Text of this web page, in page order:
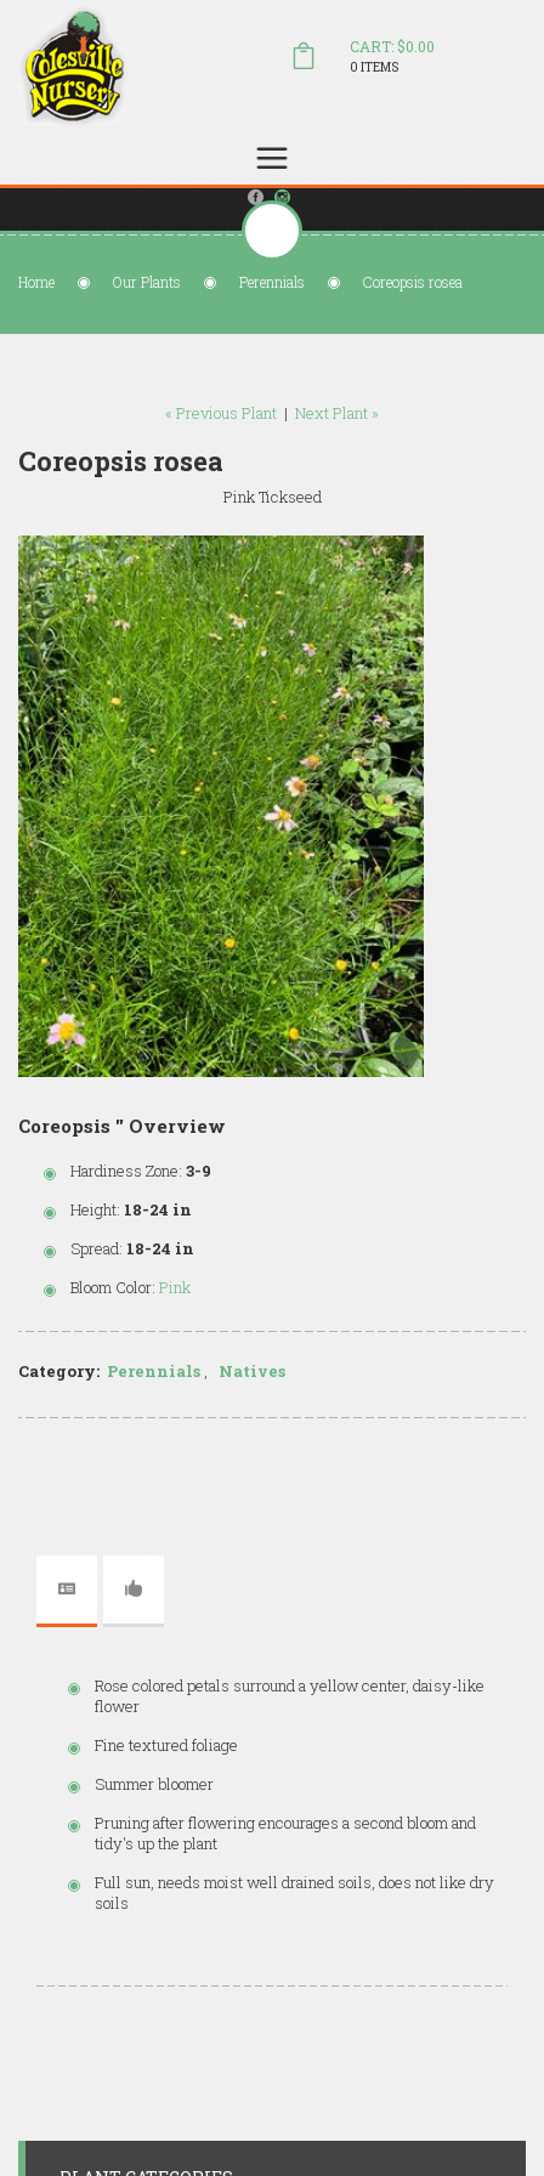
sales@colesvillenursery.com
CART: $0.00
0 ITEMS
Home Our Plants Perennials Coreopsis rosea
« Previous Plant | Next Plant »
Coreopsis rosea
Pink Tickseed
Coreopsis '' Overview
Hardiness Zone: 3-9
Height: 18-24 in
Spread: 18-24 in
Bloom Color: Pink
Category: Perennials , Natives
Rose colored petals surround a yellow center, daisy-like
flower
Fine textured foliage
Summer bloomer
Pruning after flowering encourages a second bloom and
tidy's up the plant
Full sun, needs moist well drained soils, does not like dry
soils